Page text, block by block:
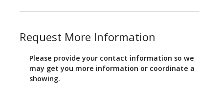
Request More Information
Please provide your contact information so we
may get you more information or coordinate a
showing.